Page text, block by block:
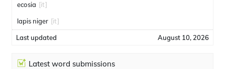
ecosia [it]
lapis niger [it]
Last updated August 10, 2026
Latest word submissions